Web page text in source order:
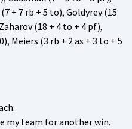
+ 7 rb + 5 to), Goldyrev (15
(18 + 4 to + 4 pf),
Meiers (3 rb + 2 as + 3 to + 5
my team for another win.